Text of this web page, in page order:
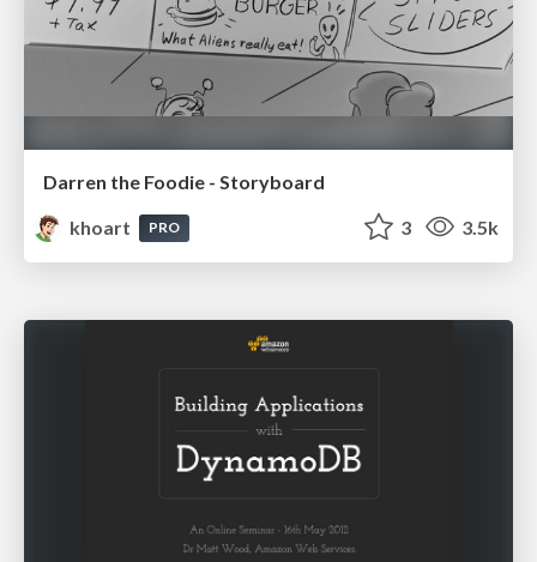
Darren the Foodie - Storyboard
khoart
PRO 3 3.5k